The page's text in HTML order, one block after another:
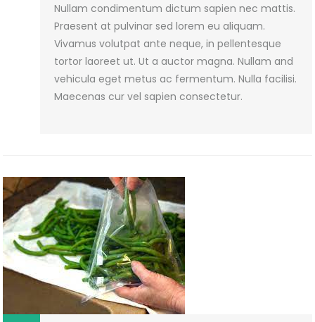
Preserve
Spices
–
Nullam condimentum dictum sapien nec mattis.
Praesent at pulvinar sed lorem eu aliquam.
Vivamus volutpat ante neque, in pellentesque
tortor laoreet ut. Ut a auctor magna. Nullam and
vehicula eget metus ac fermentum. Nulla facilisi.
Maecenas cur vel sapien consectetur.